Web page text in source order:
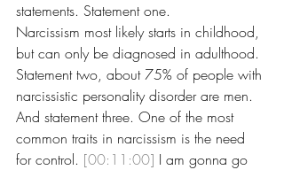
statements. Statement one.
Narcissism most likely starts in childhood,
but can only be diagnosed in adulthood.
Statement two, about 75% of people with
narcissistic personality disorder are men.
And statement three. One of the most
common traits in narcissism is the need
for control. [00:11:00] I am gonna go